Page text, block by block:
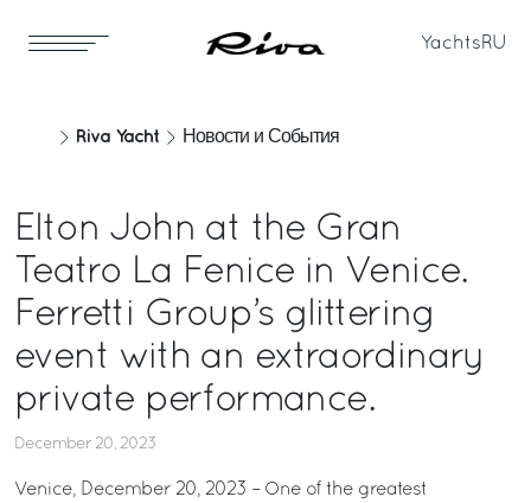
Yachts RU
Riva Yacht Новости и События
Elton John at the Gran
Teatro La Fenice in Venice.
Ferretti Group’s glittering
event with an extraordinary
private performance.
December 20, 2023
Venice, December 20, 2023 – One of the greatest